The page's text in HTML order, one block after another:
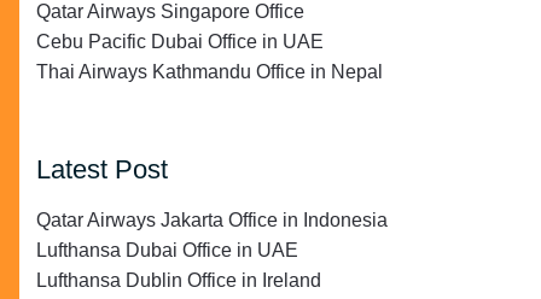
Qatar Airways Singapore Office
Cebu Pacific Dubai Office in UAE
Thai Airways Kathmandu Office in Nepal
Latest Post
Qatar Airways Jakarta Office in Indonesia
Lufthansa Dubai Office in UAE
Lufthansa Dublin Office in Ireland